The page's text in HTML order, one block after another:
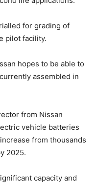
for grading of
pilot facility.
hopes to be able to
assembled in
from Nissan
vehicle batteries
from thousands
2025.
capacity and